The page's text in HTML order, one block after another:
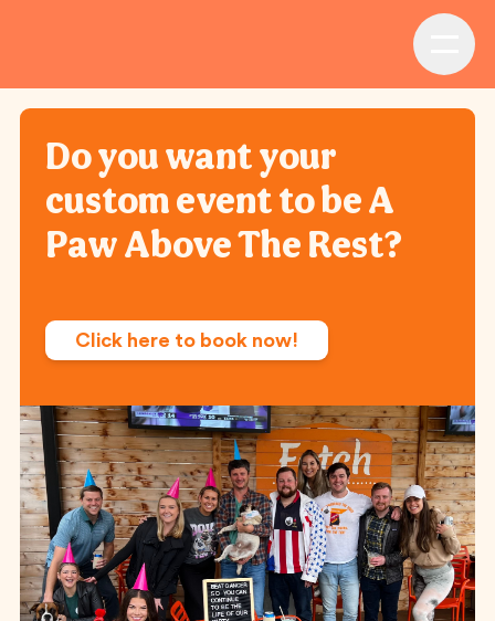
Do you want your
custom event to be A
Paw Above The Rest?
Click here to book now!